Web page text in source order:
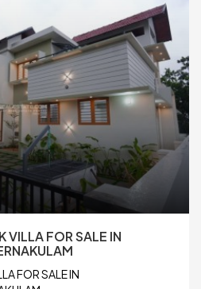
VILLA FOR SALE IN
FOR SALE IN